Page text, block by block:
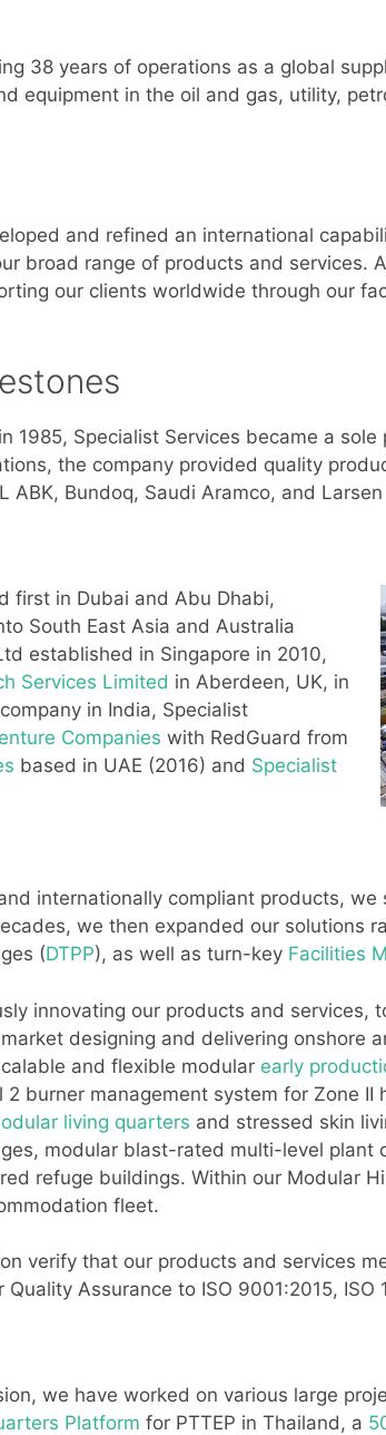
38 years of operations as a global
equipment in the oil and gas, utility,
and refined an international
broad range of products and services.
our clients worldwide through our
1985, Specialist Services became a
the company provided quality
ABK, Bundoq, Saudi Aramco, and
first in Dubai and Abu Dhabi,
South East Asia and Australia
established in Singapore in 2010,
Services Limited in Aberdeen, UK, in
in India, Specialist
Companies with RedGuard from
based in UAE (2016) and Specialist
internationally compliant products,
we then expanded our solutions
(DTPP), as well as turn-key Facilities
innovating our products and services,
designing and delivering onshore
and flexible modular early
burner management system for Zone II
living quarters and stressed skin
modular blast-rated multi-level plant
refuge buildings. Within our Modular
fleet.
verify that our products and services
Assurance to ISO 9001:2015, ISO
we have worked on various large
Platform for PTTEP in Thailand, a